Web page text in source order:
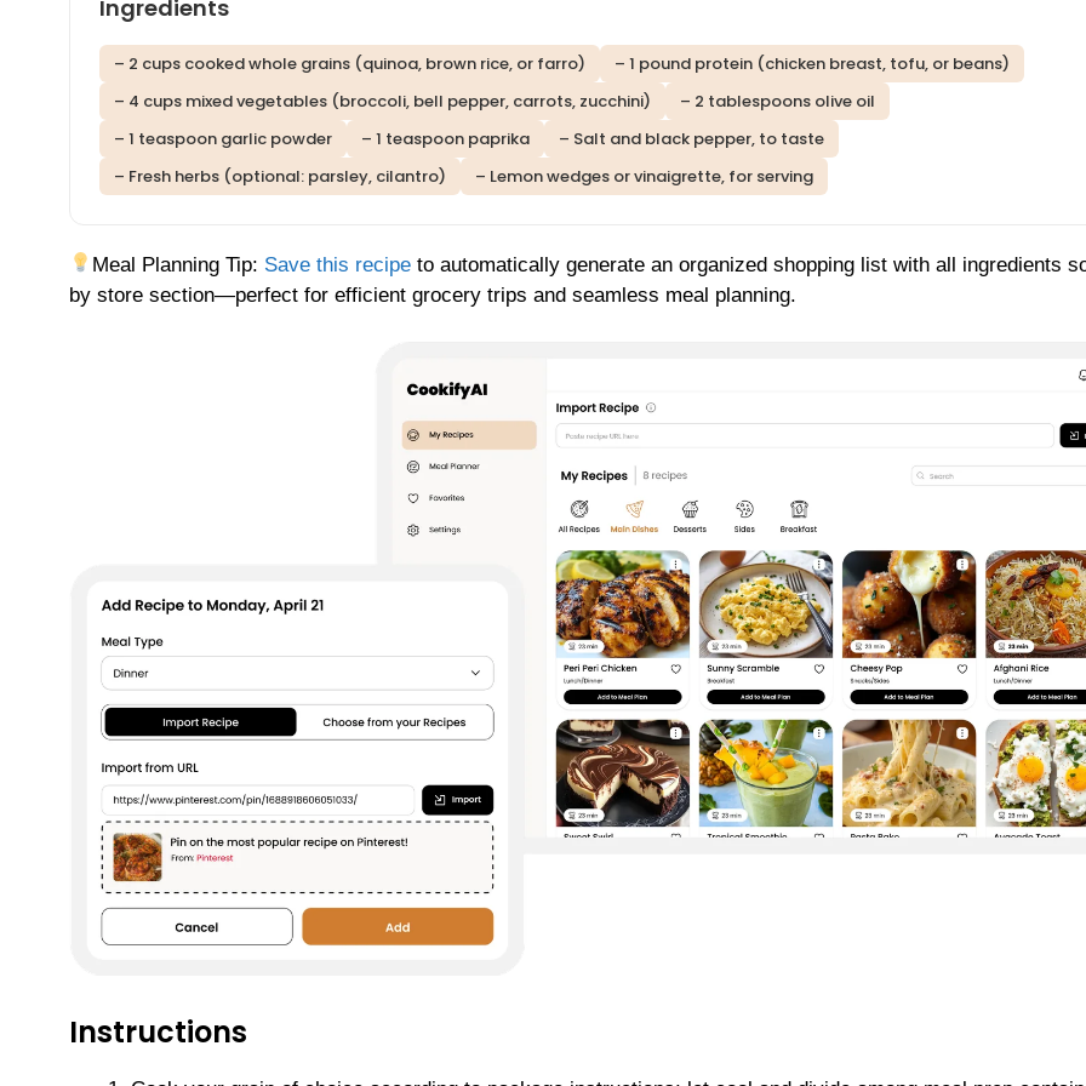
Ingredients
– 2 cups cooked whole grains (quinoa, brown rice, or farro)
– 1 pound protein (chicken breast, tofu, or beans)
– 4 cups mixed vegetables (broccoli, bell pepper, carrots, zucchini)
– 2 tablespoons olive oil
– 1 teaspoon garlic powder
– 1 teaspoon paprika
– Salt and black pepper, to taste
– Fresh herbs (optional: parsley, cilantro)
– Lemon wedges or vinaigrette, for serving
Meal Planning Tip: Save this recipe to automatically generate an organized shopping list with all ingredients
by store section—perfect for efficient grocery trips and seamless meal planning.
Instructions